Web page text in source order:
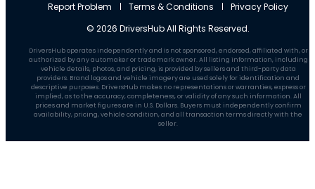
© 2026 DriversHub All Rights Reserved.
Report Problem Terms & Conditions Privacy Policy
DriversHub operates independently and is not sponsored, endorsed, affiliated with, or
authorized by any automaker or trademark owner. All listing information, including
vehicle details, photos, and pricing, is provided by sellers and third-party data
providers. Brand logos and vehicle imagery are used solely for identification and
descriptive purposes. DriversHub makes no representations or warranties, express or
implied, as to the accuracy, completeness, or validity of any such information. All
prices and market figures are in U.S. Dollars. Buyers must independently confirm
availability, pricing, vehicle condition, and all transaction terms directly with the
seller.